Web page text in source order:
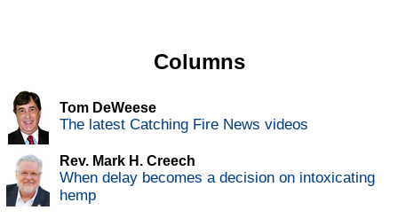
Columns
Tom DeWeese
The latest Catching Fire News videos
Rev. Mark H. Creech
When delay becomes a decision on intoxicating
hemp